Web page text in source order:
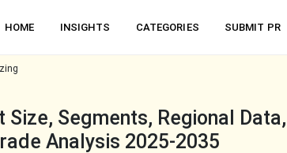
HOME INSIGHTS CATEGORIES SUBMIT PR
Segments, Regional
Analysis 2025-2035